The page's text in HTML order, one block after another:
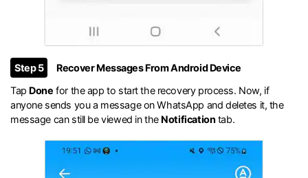
Step 5
Recover Messages From Android Device
Tap Done for the app to start the recovery process. Now, if
anyone sends you a message on WhatsApp and deletes it, the
message can still be viewed in the Notification tab.